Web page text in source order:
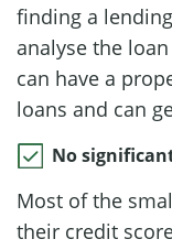
finding a
analyse the
can have a
loans and can
No
Most of the
their credit